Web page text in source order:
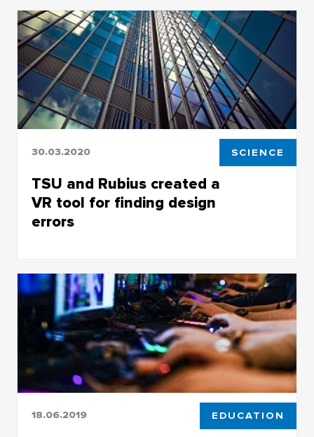
more real
30.03.2020 SCIENCE
TSU and Rubius created a
VR tool for finding design
errors
design errors
18.06.2019 EDUCATION